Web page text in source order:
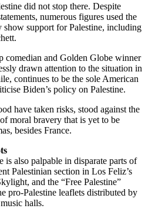
did not stop there. Despite
numerous figures used the
show support for Palestine, including
comedian and Golden Globe winner
drawn attention to the situation in
continues to be the sole American
Biden’s policy on Palestine.
have taken risks, stood against the
moral bravery that is yet to be
besides France.
also palpable in disparate parts of
Palestinian section in Los Feliz’s
and the “Free Palestine”
pro-Palestine leaflets distributed by
halls.